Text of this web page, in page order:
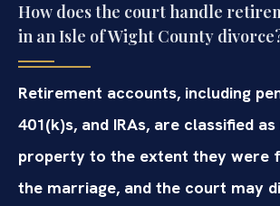
How does the court handle
in an Isle of Wight County
Retirement accounts, including
401(k)s, and IRAs, are classified
property to the extent they were
the marriage, and the court may